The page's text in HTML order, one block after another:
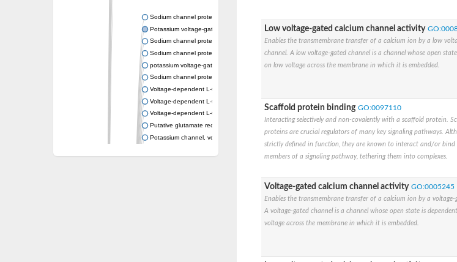
Sodium channel protein
Potassium voltage-gated channel subfamily a member
Sodium channel protein
Sodium channel protein
potassium voltage-gated channel subfamily G member 1
Sodium channel protein
Voltage-dependent L-type calcium channel subunit alpha
Voltage-dependent L-type calcium channel subunit alpha
Voltage-dependent L-type calcium channel subunit alpha
Putative glutamate receptor ionotropic kainate 1
Potassium channel, voltage-gated Shaw-related subfamily C, member 4
Voltage-dependent N-type calcium channel subunit alpha
Calcium-activated potassium channel subunit alpha-1 isoform X7
Putative potassium voltage-gated channel subfamily KQT member 2
Voltage-dependent T-type calcium channel subunit alpha
Small conductance calcium-activated potassium channel, isoform O
Low voltage-gated calcium channel activity
Enables the transmembrane transfer of a calcium ion by a low
channel. A low voltage-gated channel is a channel whose open
on low voltage across the membrane in which it is embedded.
Scaffold protein binding GO:0097110
Interacting selectively and non-covalently with a scaffold protein.
proteins are crucial regulators of many key signaling pathways.
strictly defined in function, they are known to interact and/or bind
members of a signaling pathway, tethering them into complexes.
Voltage-gated calcium channel activity GO:0005245
Enables the transmembrane transfer of a calcium ion by a voltage-
A voltage-gated channel is a channel whose open state is
voltage across the membrane in which it is embedded.